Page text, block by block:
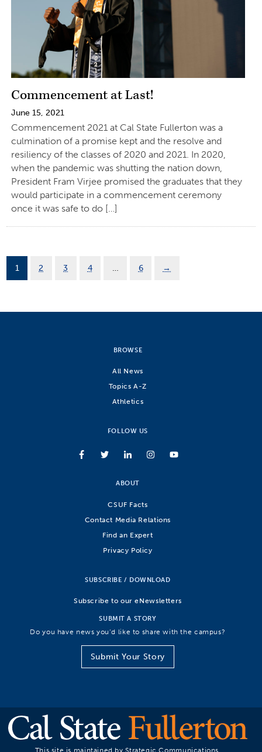
Commencement at Last!
June 15, 2021
Commencement 2021 at Cal State Fullerton was a
culmination of a promise kept and the resolve and
resiliency of the classes of 2020 and 2021. In 2020,
when the pandemic was shutting the nation down,
President Fram Virjee promised the graduates that they
would participate in a commencement ceremony
once it was safe to do […]
1 2 3 4 … 6 →
BROWSE
All News
Topics A-Z
Athletics
FOLLOW US
ABOUT
CSUF Facts
Contact Media Relations
Find an Expert
Privacy Policy
SUBSCRIBE / DOWNLOAD
Subscribe to our eNewsletters
SUBMIT A STORY
Do you have news you’d like to share with the campus?
Submit Your Story
This site is maintained by Strategic Communications.